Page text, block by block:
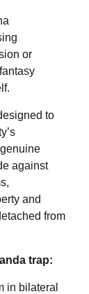
or
to
against
and
from
trap:
in bilateral